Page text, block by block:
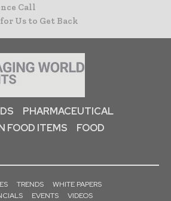
Call
for Us to Get Back
PHARMACEUTICAL
FOOD ITEMS
FOOD
TRENDS
WHITE PAPERS
EVENTS VIDEOS